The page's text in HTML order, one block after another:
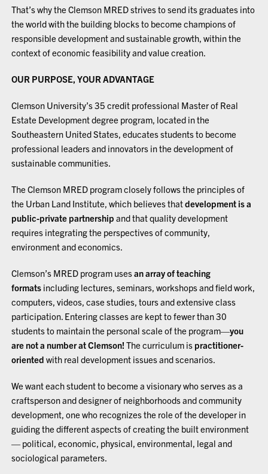
That’s why the Clemson MRED strives to send its graduates into
the world with the building blocks to become champions of
responsible development and sustainable growth, within the
context of economic feasibility and value creation.
OUR PURPOSE, YOUR ADVANTAGE
Clemson University’s 35 credit professional Master of Real
Estate Development degree program, located in the
Southeastern United States, educates students to become
professional leaders and innovators in the development of
sustainable communities.
The Clemson MRED program closely follows the principles of
the Urban Land Institute, which believes thatdevelopment is a
public-private partnership and that quality development
requires integrating the perspectives of community,
environment and economics.
Clemson’s MRED program usesan array of teaching
formats including lectures, seminars, workshops and field work,
computers, videos, case studies, tours and extensive class
participation. Entering classes are kept to fewer than 30
students to maintain the personal scale of the program—you
are not a number at Clemson! The curriculum is practitioner-
oriented with real development issues and scenarios.
We want each student to become a visionary who serves as a
craftsperson and designer of neighborhoods and community
development, one who recognizes the role of the developer in
guiding the different aspects of creating the built environment
— political, economic, physical, environmental, legal and
sociological parameters.